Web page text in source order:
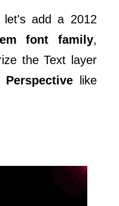
add a 2012
font family,
the Text layer
Perspectivelike